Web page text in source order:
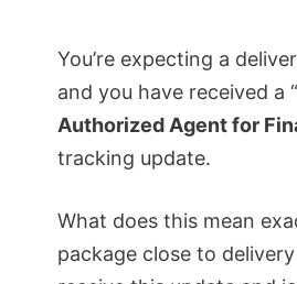
You’re expecting a
and you have received a “
Authorized Agent for
tracking update.
What does this mean
package close to